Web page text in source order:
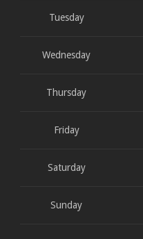
Tuesday
Wednesday
Thursday
Friday
Saturday
Sunday